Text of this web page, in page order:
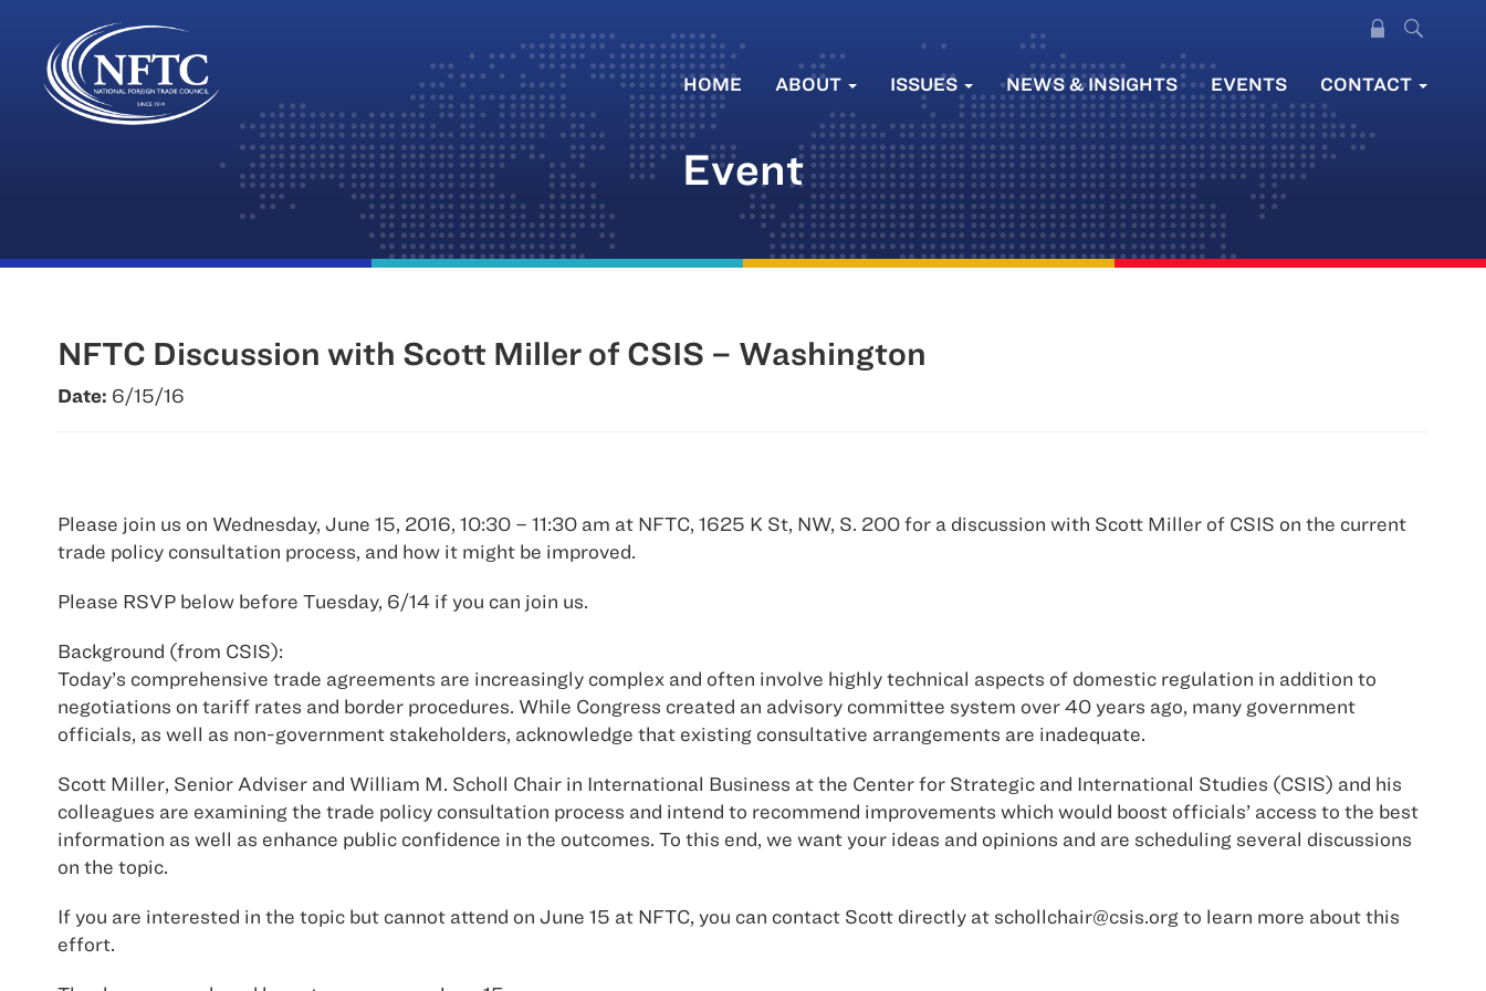
Skip
HOME ABOUT ISSUES NEWS & INSIGHTS EVENTS CONTACT
Event
NFTC Discussion with Scott Miller of CSIS – Washington
Date: 6/15/16
Please join us on Wednesday, June 15, 2016, 10:30 – 11:30 am at NFTC, 1625 K St, NW, S. 200 for a discussion with Scott Miller of CSIS on the current
trade policy consultation process, and how it might be improved.
Please RSVP below before Tuesday, 6/14 if you can join us.
Background (from CSIS):
Today’s comprehensive trade agreements are increasingly complex and often involve highly technical aspects of domestic regulation in addition to
negotiations on tariff rates and border procedures. While Congress created an advisory committee system over 40 years ago, many government
officials, as well as non-government stakeholders, acknowledge that existing consultative arrangements are inadequate.
Scott Miller, Senior Adviser and William M. Scholl Chair in International Business at the Center for Strategic and International Studies (CSIS) and his
colleagues are examining the trade policy consultation process and intend to recommend improvements which would boost officials’ access to the best
information as well as enhance public confidence in the outcomes. To this end, we want your ideas and opinions and are scheduling several discussions
on the topic.
If you are interested in the topic but cannot attend on June 15 at NFTC, you can contact Scott directly at schollchair@csis.org to learn more about this
effort.